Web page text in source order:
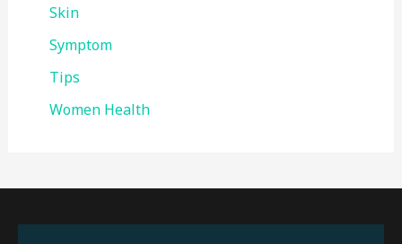
Skin
Symptom
Tips
Women Health